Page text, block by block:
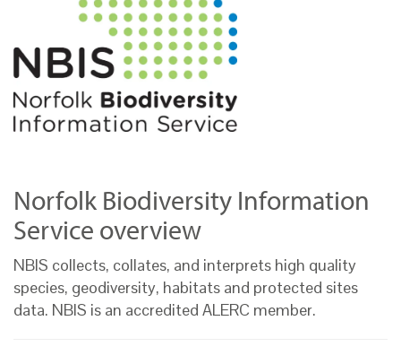
Norfolk Biodiversity Information
Service overview
NBIS collects, collates, and interprets high quality
species, geodiversity, habitats and protected sites
data. NBIS is an accredited ALERC member.